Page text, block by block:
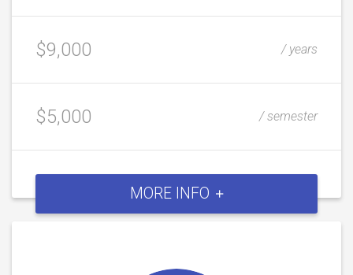
$9,000 / years
$5,000 / semester
MORE INFO